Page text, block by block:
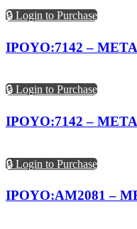
🔒 Login to Purchase
IPOYO:7142 –
🔒 Login to Purchase
IPOYO:7142 –
🔒 Login to Purchase
IPOYO:AM2081 –